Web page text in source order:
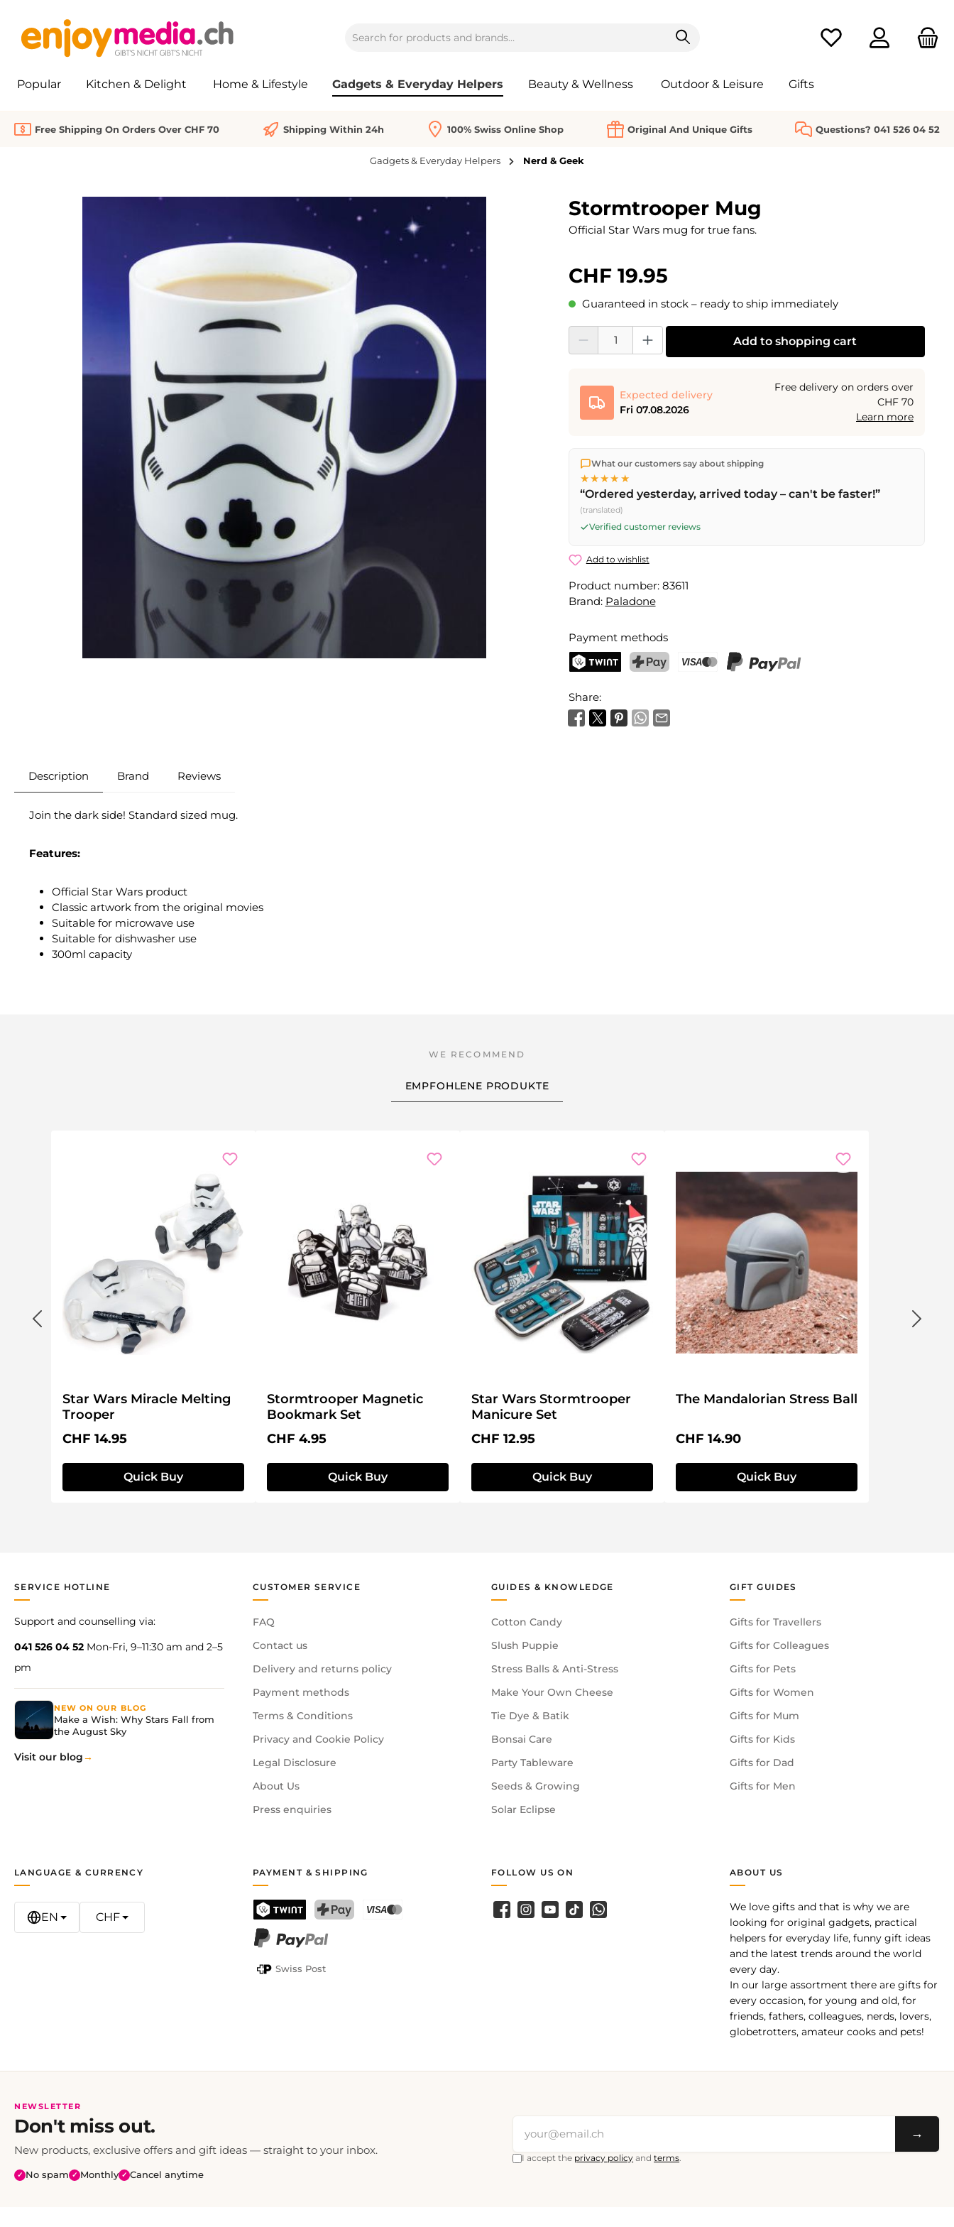
You have 0 wishlist
Popular Kitchen & Delight Home & Lifestyle Gadgets & Everyday Helpers Beauty & Wellness Outdoor & Leisure Gifts
Free Shipping On Orders Over CHF 70 Shipping Within 24h 100% Swiss Online Shop Original And Unique Gifts Questions? 041 526 04 52
Gadgets & Everyday Helpers Nerd & Geek
Stormtrooper Mug
Official Star Wars mug for true fans.
CHF 19.95
Guaranteed in stock – ready to ship immediately
Product Quantity: Enter the desired amount or use the buttons to increase or decrease
Add to shopping cart
Expected delivery
Fri 07.08.2026
Free delivery on orders over
CHF 70
Learn more
We ship directly from our warehouse in Kriens, Switzerland.
shipping
on orders over CHF 70 . Orders placed before
Fri) ship the same day –
What our customers say about shipping
★★★★★
“Ordered yesterday, arrived today – can't be faster!”
(translated)
Verified customer reviews
Add to wishlist
Product number: 83611
Brand: Paladone
Payment methods
Share:
Description Brand Reviews
Join the dark side! Standard sized mug.
Features:
Official Star Wars product
Classic artwork from the original movies
Suitable for microwave use
Suitable for dishwasher use
300ml capacity
EMPFOHLENE PRODUKTE
Star Wars Miracle Melting
Trooper
Regular price:
CHF 14.95
Quick Buy
Stormtrooper Magnetic
Bookmark Set
Regular price:
CHF 4.95
Quick Buy
Star Wars Stormtrooper
Manicure Set
Regular price:
CHF 12.95
Quick Buy
The Mandalorian Stress Ball
Regular price:
CHF 14.90
Quick Buy
SERVICE HOTLINE
Support and counselling via:
041 526 04 52 Mon-Fri, 9–11:30 am and 2–5
pm
NEW ON OUR BLOG
Make a Wish: Why Stars Fall from
the August Sky
Visit our blog
CUSTOMER SERVICE
FAQ
Contact us
Delivery and returns policy
Payment methods
Terms & Conditions
Privacy and Cookie Policy
Legal Disclosure
About Us
Press enquiries
GUIDES & KNOWLEDGE
Cotton Candy
Slush Puppie
Stress Balls & Anti-Stress
Make Your Own Cheese
Tie Dye & Batik
Bonsai Care
Party Tableware
Seeds & Growing
Solar Eclipse
GIFT GUIDES
Gifts for Travellers
Gifts for Colleagues
Gifts for Pets
Gifts for Women
Gifts for Mum
Gifts for Kids
Gifts for Dad
Gifts for Men
ABOUT US
We love gifts and that is why we are
looking for original gadgets, practical
helpers for everyday life, funny gift ideas
and the latest trends around the world
every day.
In our large assortment there are gifts for
every occasion, for young and old, for
friends, fathers, colleagues, nerds, lovers,
globetrotters, amateur cooks and pets!
PAYMENT & SHIPPING
TWINT
Swiss Post
LANGUAGE & CURRENCY
EN CHF
FOLLOW US ON
Facebook
Instagram
YouTubeTikTokWhatsApp
NEWSLETTER
Don't miss out.
New products, exclusive offers and gift ideas — straight to your inbox.
✓ No spam ✓ Monthly ✓ Cancel anytime
→
I accept the privacy policy andterms